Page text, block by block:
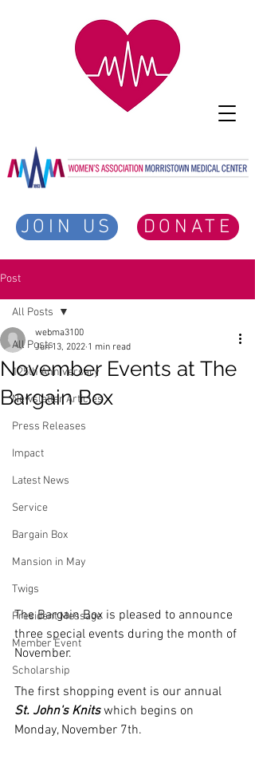
JOIN US DONATE
Post
All Posts
125th Anniversary
Newsletter Articles
Press Releases
Impact
Latest News
Service
Bargain Box
Mansion in May
Twigs
President Message
Member Event
Scholarship
All Posts
November Events at The
Bargain Box
webma3100
Jun 13, 2022 1 min read
The Bargain Box is pleased to announce
three special events during the month of
November.
The first shopping event is our annual
St. John's Knits which begins on
Monday, November 7th.